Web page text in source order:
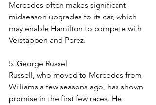
Mercedes often makes significant
midseason upgrades to its car, which
may enable Hamilton to compete with
Verstappen and Perez.
5. George Russel
Russell, who moved to Mercedes from
Williams a few seasons ago, has shown
promise in the first few races. He